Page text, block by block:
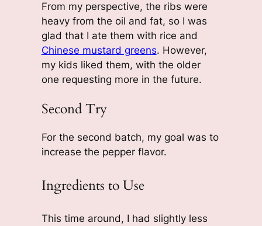
From my perspective, the ribs were
heavy from the oil and fat, so I was
glad that I ate them with rice and
Chinese mustard greens. However,
my kids liked them, with the older
one requesting more in the future.
Second Try
For the second batch, my goal was to
increase the pepper flavor.
Ingredients to Use
This time around, I had slightly less